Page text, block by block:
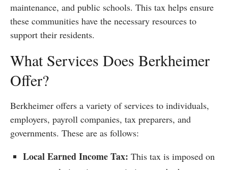
maintenance, and public schools. This tax helps ensure
these communities have the necessary resources to
support their residents.
What Services Does Berkheimer
Offer?
Berkheimer offers a variety of services to individuals,
employers, payroll companies, tax preparers, and
governments. These are as follows:
Local Earned Income Tax: This tax is imposed on